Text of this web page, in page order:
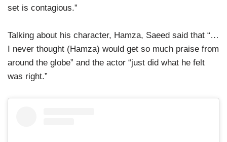
set is contagious.”
Talking about his character, Hamza, Saeed said that “…
I never thought (Hamza) would get so much praise from
around the globe” and the actor “just did what he felt
was right.”